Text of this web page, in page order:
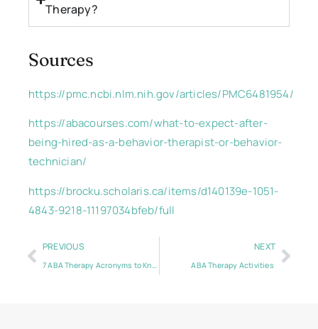
Therapy?
Sources
https://pmc.ncbi.nlm.nih.gov/articles/PMC6481954/
https://abacourses.com/what-to-expect-after-
being-hired-as-a-behavior-therapist-or-behavior-
technician/
https://brocku.scholaris.ca/items/d140139e-1051-
4843-9218-11197034bfeb/full
PREVIOUS
7 ABA Therapy Acronyms to Know
NEXT
ABA Therapy Activities